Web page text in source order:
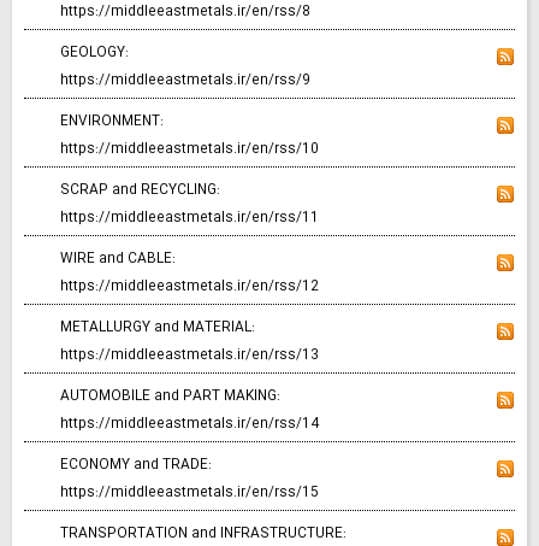
https://middleeastmetals.ir/en/rss/8
GEOLOGY:
https://middleeastmetals.ir/en/rss/9
ENVIRONMENT:
https://middleeastmetals.ir/en/rss/10
SCRAP and RECYCLING:
https://middleeastmetals.ir/en/rss/11
WIRE and CABLE:
https://middleeastmetals.ir/en/rss/12
METALLURGY and MATERIAL:
https://middleeastmetals.ir/en/rss/13
AUTOMOBILE and PART MAKING:
https://middleeastmetals.ir/en/rss/14
ECONOMY and TRADE:
https://middleeastmetals.ir/en/rss/15
TRANSPORTATION and INFRASTRUCTURE: